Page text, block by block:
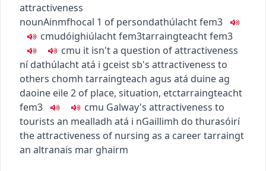
attractiveness
nounAinmfhocal 1 of persondathúlachtfem3
cmudóighiúlachtfem3tarraingteachtfem3
cmu it isn't a question of attractiveness
ní dathúlacht atá i gceistsb's attractiveness to
others chomh tarraingteach agus atá duine ag
daoine eile2 of place, situation, etctarraingteacht
fem3
cmu Galway's attractiveness to
tourists an mealladh atá i nGaillimh do thurasóirí
the attractiveness of nursing as a careertarraingt
an altranais mar ghairm